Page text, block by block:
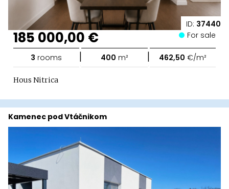
ID: 37440
185 000,00 € For sale
3 rooms | 400 m² | 462,50 €/m²
Hous Nitrica
Kamenec pod Vtáčnikom